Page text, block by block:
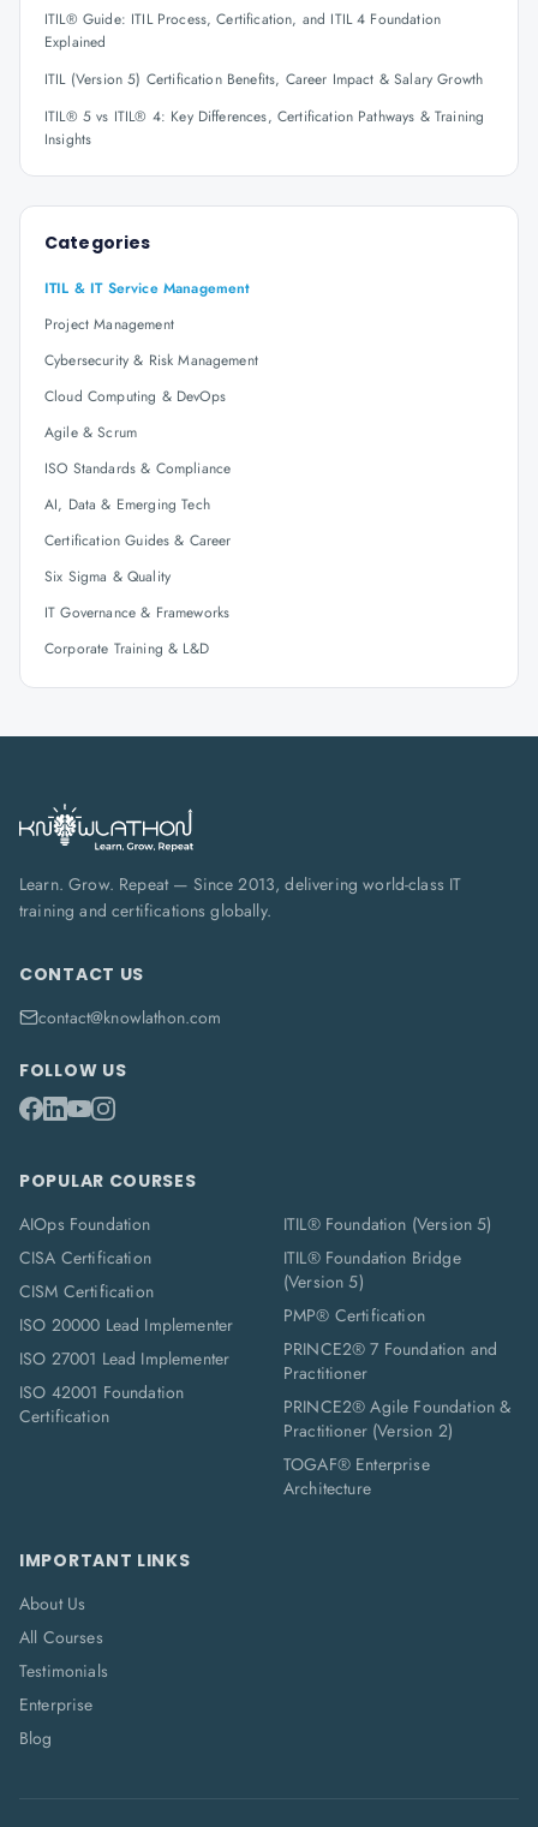
ITIL® Guide: ITIL Process, Certification, and ITIL 4 Foundation
Explained
ITIL (Version 5) Certification Benefits, Career Impact & Salary Growth
ITIL® 5 vs ITIL® 4: Key Differences, Certification Pathways & Training
Insights
Categories
ITIL & IT Service Management
Project Management
Cybersecurity & Risk Management
Cloud Computing & DevOps
Agile & Scrum
ISO Standards & Compliance
AI, Data & Emerging Tech
Certification Guides & Career
Six Sigma & Quality
IT Governance & Frameworks
Corporate Training & L&D
Learn. Grow. Repeat — Since 2013, delivering world-class IT
training and certifications globally.
CONTACT US
contact@knowlathon.com
FOLLOW US
POPULAR COURSES
AIOps Foundation
CISA Certification
CISM Certification
ISO 20000 Lead Implementer
ISO 27001 Lead Implementer
ISO 42001 Foundation
Certification
ITIL® Foundation (Version 5)
ITIL® Foundation Bridge
(Version 5)
PMP® Certification
PRINCE2® 7 Foundation and
Practitioner
PRINCE2® Agile Foundation &
Practitioner (Version 2)
TOGAF® Enterprise
Architecture
IMPORTANT LINKS
About Us
All Courses
Testimonials
Enterprise
Blog